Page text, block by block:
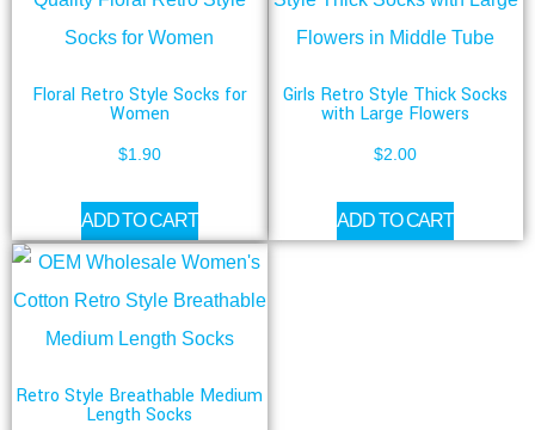
Floral Retro Style Socks for
Women
$1.90
ADD TO CART
Girls Retro Style Thick Socks
with Large Flowers
$2.00
ADD TO CART
Retro Style Breathable Medium
Length Socks